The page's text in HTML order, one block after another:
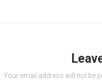
Your email address will not be